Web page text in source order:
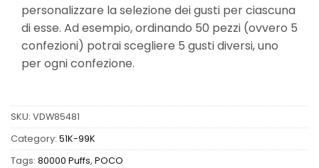
personalizzare la selezione dei gusti per ciascuna
di esse. Ad esempio, ordinando 50 pezzi (ovvero 5
confezioni) potrai scegliere 5 gusti diversi, uno
per ogni confezione.
SKU: VDW85481
Category: 51K-99K
Tags: 80000 Puffs, POCO